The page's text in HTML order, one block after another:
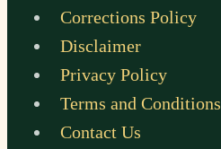
Corrections Policy
Disclaimer
Privacy Policy
Terms and Conditions
Contact Us